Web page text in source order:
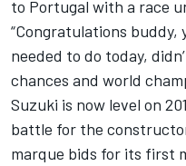
to Portugal with a race
“Congratulations buddy,
needed to do today,
chances and world
Suzuki is now level on
battle for the
marque bids for its first